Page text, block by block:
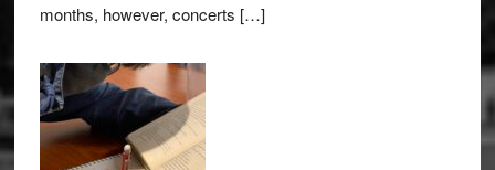
months, however, concerts […]